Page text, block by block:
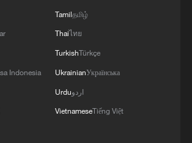
on strings: Hearing multi-ethnic
river and devil city: Hidden gems in
terrain
Indonesia
Tamilதமிழ்
Thaiไทย
TurkishTürkçe
UkrainianУкраїнська
Urduاردو
VietnameseTiếng Việt